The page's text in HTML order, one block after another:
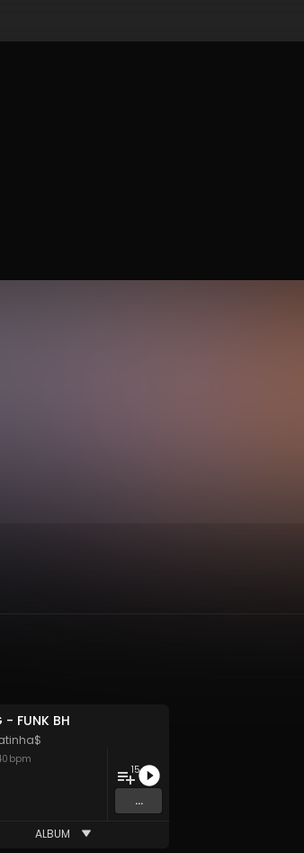
- FUNK BH
bpm
15
...
ALBUM